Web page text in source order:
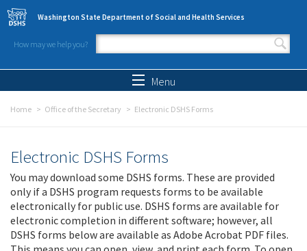
Skip to main content
Washington State Department of Social and Health Services
How may we help you?
Search form
Menu
Home Office of the Secretary Electronic DSHS Forms
Electronic DSHS Forms
You may download some DSHS forms. These are provided
only if a DSHS program requests forms to be available
electronically for public use. DSHS forms are available for
electronic completion in different software; however, all
DSHS forms below are available as Adobe Acrobat PDF files.